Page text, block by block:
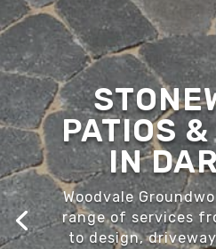
PATIOS
IN
Woodvale
range of services
to design,